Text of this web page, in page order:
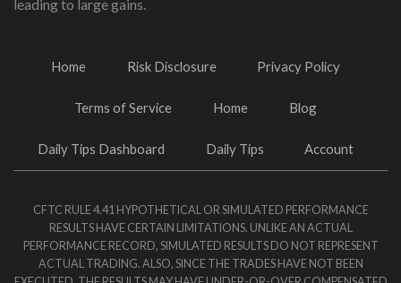
leading to large gains.
Home Risk Disclosure Privacy Policy
Terms of Service Home Blog
Daily Tips Dashboard Daily Tips Account
CFTC RULE 4.41 HYPOTHETICAL OR SIMULATED PERFORMANCE
RESULTS HAVE CERTAIN LIMITATIONS. UNLIKE AN ACTUAL
PERFORMANCE RECORD, SIMULATED RESULTS DO NOT REPRESENT
ACTUAL TRADING. ALSO, SINCE THE TRADES HAVE NOT BEEN